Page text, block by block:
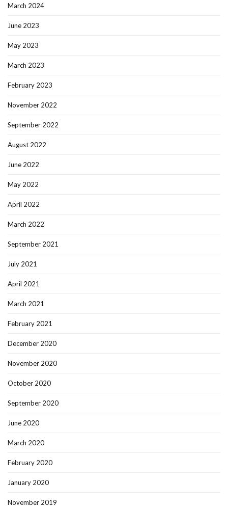
March 2024
June 2023
May 2023
March 2023
February 2023
November 2022
September 2022
August 2022
June 2022
May 2022
April 2022
March 2022
September 2021
July 2021
April 2021
March 2021
February 2021
December 2020
November 2020
October 2020
September 2020
June 2020
March 2020
February 2020
January 2020
November 2019